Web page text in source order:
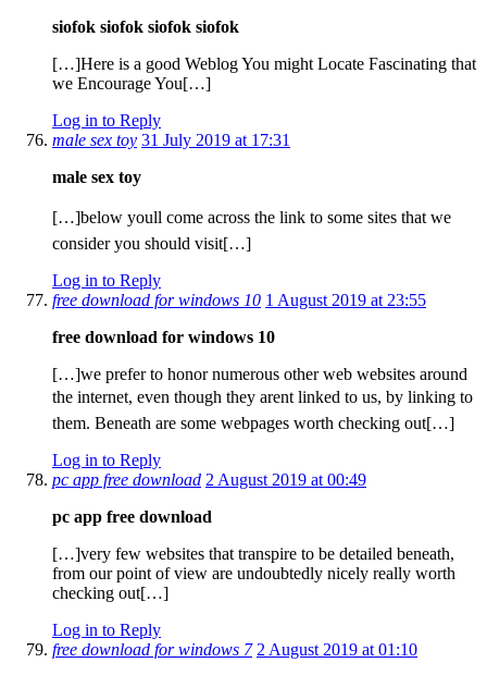
siofok siofok siofok siofok
[…]Here is a good Weblog You might Locate Fascinating that
we Encourage You[…]
Log in to Reply
male sex toy 31 July 2019 at 17:31
male sex toy
[…]below youll come across the link to some sites that we
consider you should visit[…]
Log in to Reply
free download for windows 10 1 August 2019 at 23:55
free download for windows 10
[…]we prefer to honor numerous other web websites around
the internet, even though they arent linked to us, by linking to
them. Beneath are some webpages worth checking out[…]
Log in to Reply
pc app free download 2 August 2019 at 00:49
pc app free download
[…]very few websites that transpire to be detailed beneath,
from our point of view are undoubtedly nicely really worth
checking out[…]
Log in to Reply
free download for windows 7 2 August 2019 at 01:10